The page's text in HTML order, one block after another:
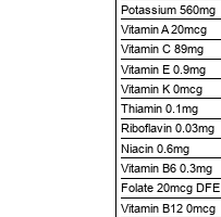
Potassium 560mg
Vitamin A 20mcg
Vitamin C 89mg
Vitamin E 0.9mg
Vitamin K 0mcg
Thiamin 0.1mg
Riboflavin 0.03mg
Niacin 0.6mg
Vitamin B6 0.3mg
Folate 20mcg DFE
Vitamin B12 0mcg